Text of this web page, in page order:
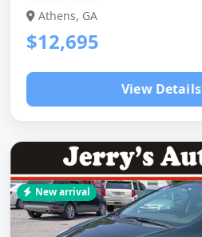
Athens, GA
$12,695
View Details
New arrival